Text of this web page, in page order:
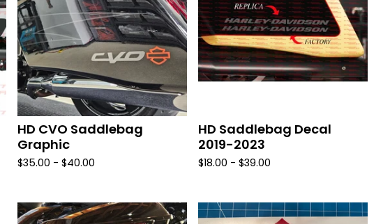
HD CVO Saddlebag
Graphic
$35.00 - $40.00
HD Saddlebag Decal
2019-2023
$18.00 - $39.00